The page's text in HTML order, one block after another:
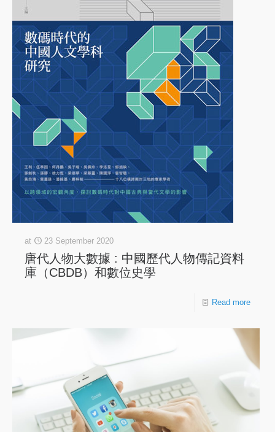
at 23 September 2020
唐代人物大數據 : 中國歷代人物傳記資料
庫（CBDB）和數位史學
Read more